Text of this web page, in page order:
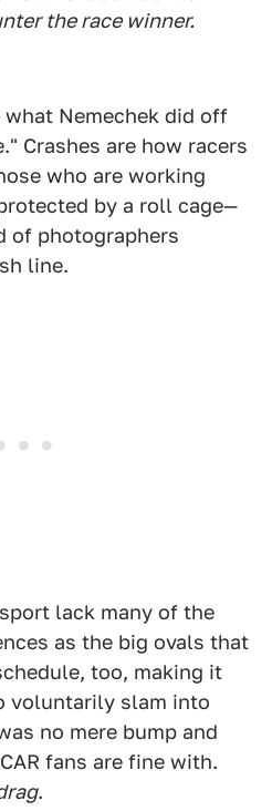
the race winner.
Nemechek did off
Crashes are how racers
who are working
by a roll cage—
of photographers
line.
lack many of the
as the big ovals that
too, making it
voluntarily slam into
no mere bump and
fans are fine with.
.